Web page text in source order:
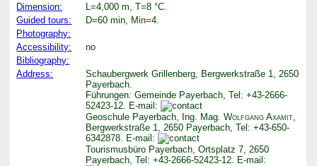
Dimension:
L=4,000 m, T=8 °C.
Guided tours:
D=60 min, Min=4.
Photography:
Accessibility:
no
Bibliography:
Address:
Schaubergwerk Grillenberg, Bergwerkstraße 1, 2650
Payerbach.
Führungen: Gemeinde Payerbach, Tel: +43-2666-
52423-12. E-mail:
Geoschule Payerbach, Ing. Mag.Wolfgang Axamit
Bergwerkstraße 1, 2650 Payerbach, Tel: +43-650-
6342878. E-mail:
Tourismusbüro Payerbach, Ortsplatz 7, 2650
Payerbach, Tel: +43-2666-52423-12. E-mail: